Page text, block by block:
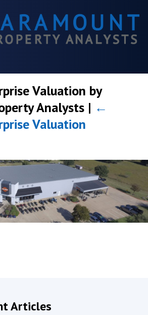
Valuation by
Analysts | ←
Valuation
Articles